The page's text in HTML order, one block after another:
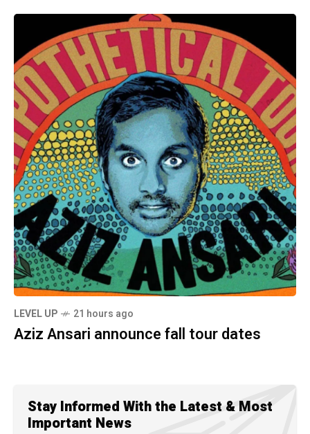
LEVEL UP 21 hours ago
Aziz Ansari announce fall tour dates
Stay Informed With the Latest & Most
Important News